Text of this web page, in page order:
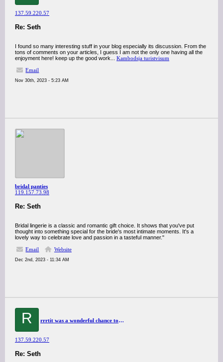
137.59.220.57
Re: Seth
I found so many interesting stuff in your blog especially its discussion. From the
tons of comments on your articles, I guess I am not the only one having all the
enjoyment here! keep up the good work... Kambodsja turistvisum
Email
Nov 30th, 2023 - 5:23 AM
bridal panties
119.157.73.98
Re: Seth
Bridal lingerie is a classic and romantic gift choice. It shows that you've put
thought into something special for the bride's most intimate moments. It's a
lovely way to celebrate love and passion in a tasteful manner."
Email
Website
Dec 2nd, 2023 - 11:34 AM
R rrrtit was a wonderful chance to visit this kind of site and I am happy to know. thank you so much for giving us a chance to have this opportunity..
137.59.220.57
Re: Seth